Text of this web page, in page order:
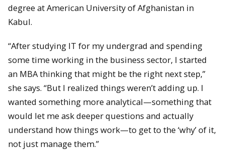
degree at American University of Afghanistan in
Kabul.
“After studying IT for my undergrad and spending
some time working in the business sector, I started
an MBA thinking that might be the right next step,”
she says. “But I realized things weren’t adding up. I
wanted something more analytical—something that
would let me ask deeper questions and actually
understand how things work—to get to the ‘why’ of it,
not just manage them.”